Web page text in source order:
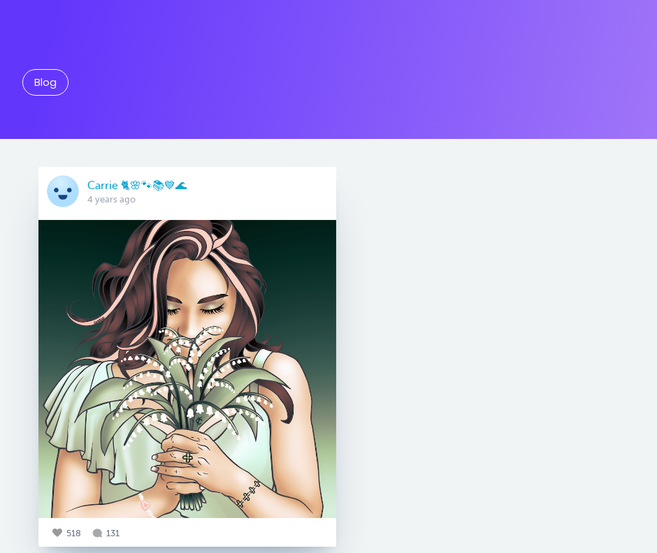
Blog
Carrie 🐈🌸🐾📚💙🌊
4 years ago
518 131